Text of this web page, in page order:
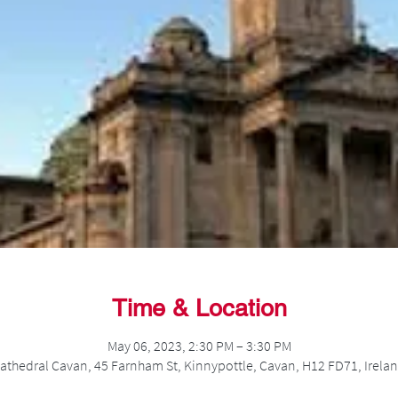
Time & Location
May 06, 2023, 2:30 PM – 3:30 PM
Cavan, 45 Farnham St, Kinnypottle, Cavan, H12 FD71,